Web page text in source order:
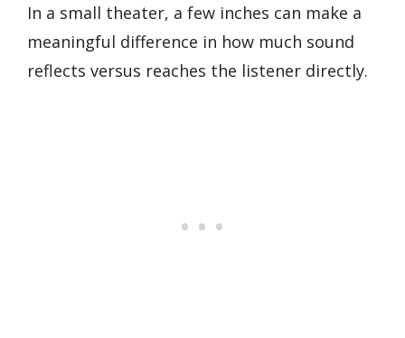
In a small theater, a few inches can make a
meaningful difference in how much sound
reflects versus reaches the listener directly.